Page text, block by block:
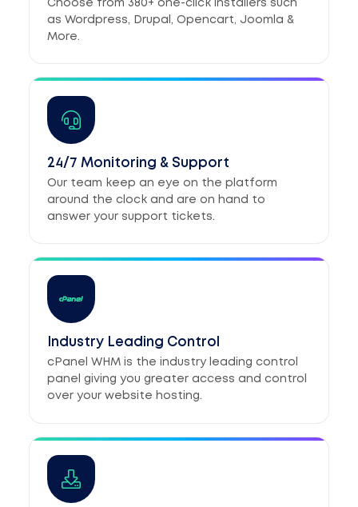
Choose from 380+ one-click installers such
as Wordpress, Drupal, Opencart, Joomla &
More.
24/7 Monitoring & Support
Our team keep an eye on the platform
around the clock and are on hand to
answer your support tickets.
Industry Leading Control
cPanel WHM is the industry leading control
panel giving you greater access and control
over your website hosting.